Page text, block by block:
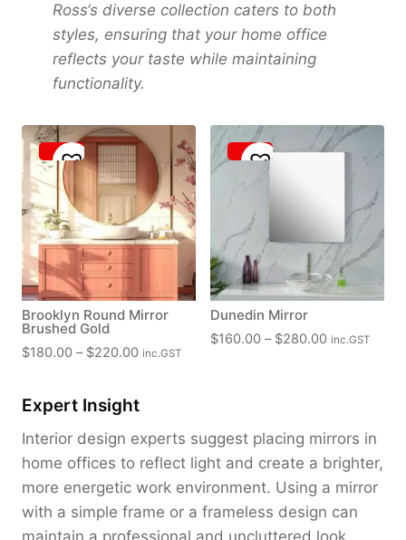
Ross‘s diverse collection caters to both
styles, ensuring that your home office
reflects your taste while maintaining
functionality.
Brooklyn Round Mirror
Brushed Gold
$180.00 – $220.00P
c
e
r
n
g
inc.GST
Dunedin Mirror
$160.00 – $280.00P
r
a
n
inc.GST
Expert Insight
Interior design experts suggest placing mirrors in
home offices to reflect light and create a brighter,
more energetic work environment. Using a mirror
with a simple frame or a frameless design can